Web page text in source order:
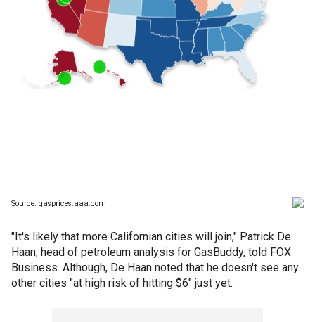
"It's likely that more Californian cities will join," Patrick De
Haan, head of petroleum analysis for GasBuddy, told FOX
Business. Although, De Haan noted that he doesn't see any
other cities "at high risk of hitting $6" just yet.